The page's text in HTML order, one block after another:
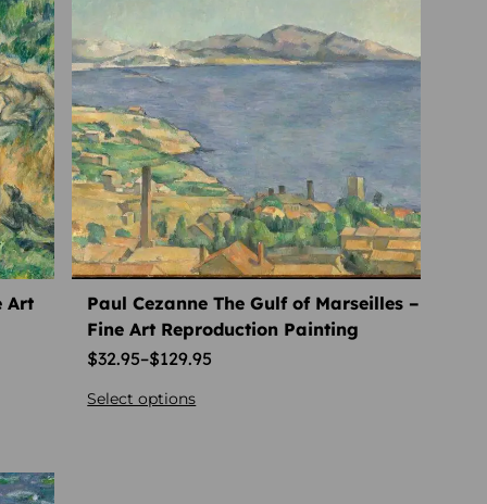
Art
Paul Cezanne The Gulf of Marseilles –
Fine Art Reproduction Painting
$32.95–$129.95
Select options